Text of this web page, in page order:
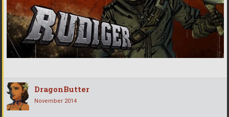
DragonButter
November 2014